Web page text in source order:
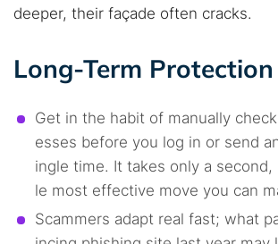
deeper, their façade often cracks.
Long-Term
Get in the habit of manually
esses before you log in or send
ingle time. It takes only a second,
le most effective move you can
Scammers adapt real fast; what